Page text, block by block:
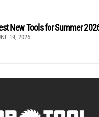
New Tools for Summer
19, 2026